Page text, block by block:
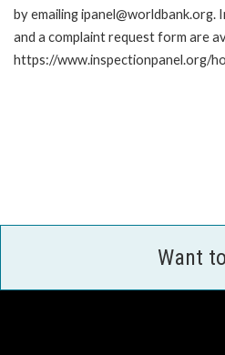
by emailing
and a complaint request form are
https://www.inspectionpanel.org/
Want